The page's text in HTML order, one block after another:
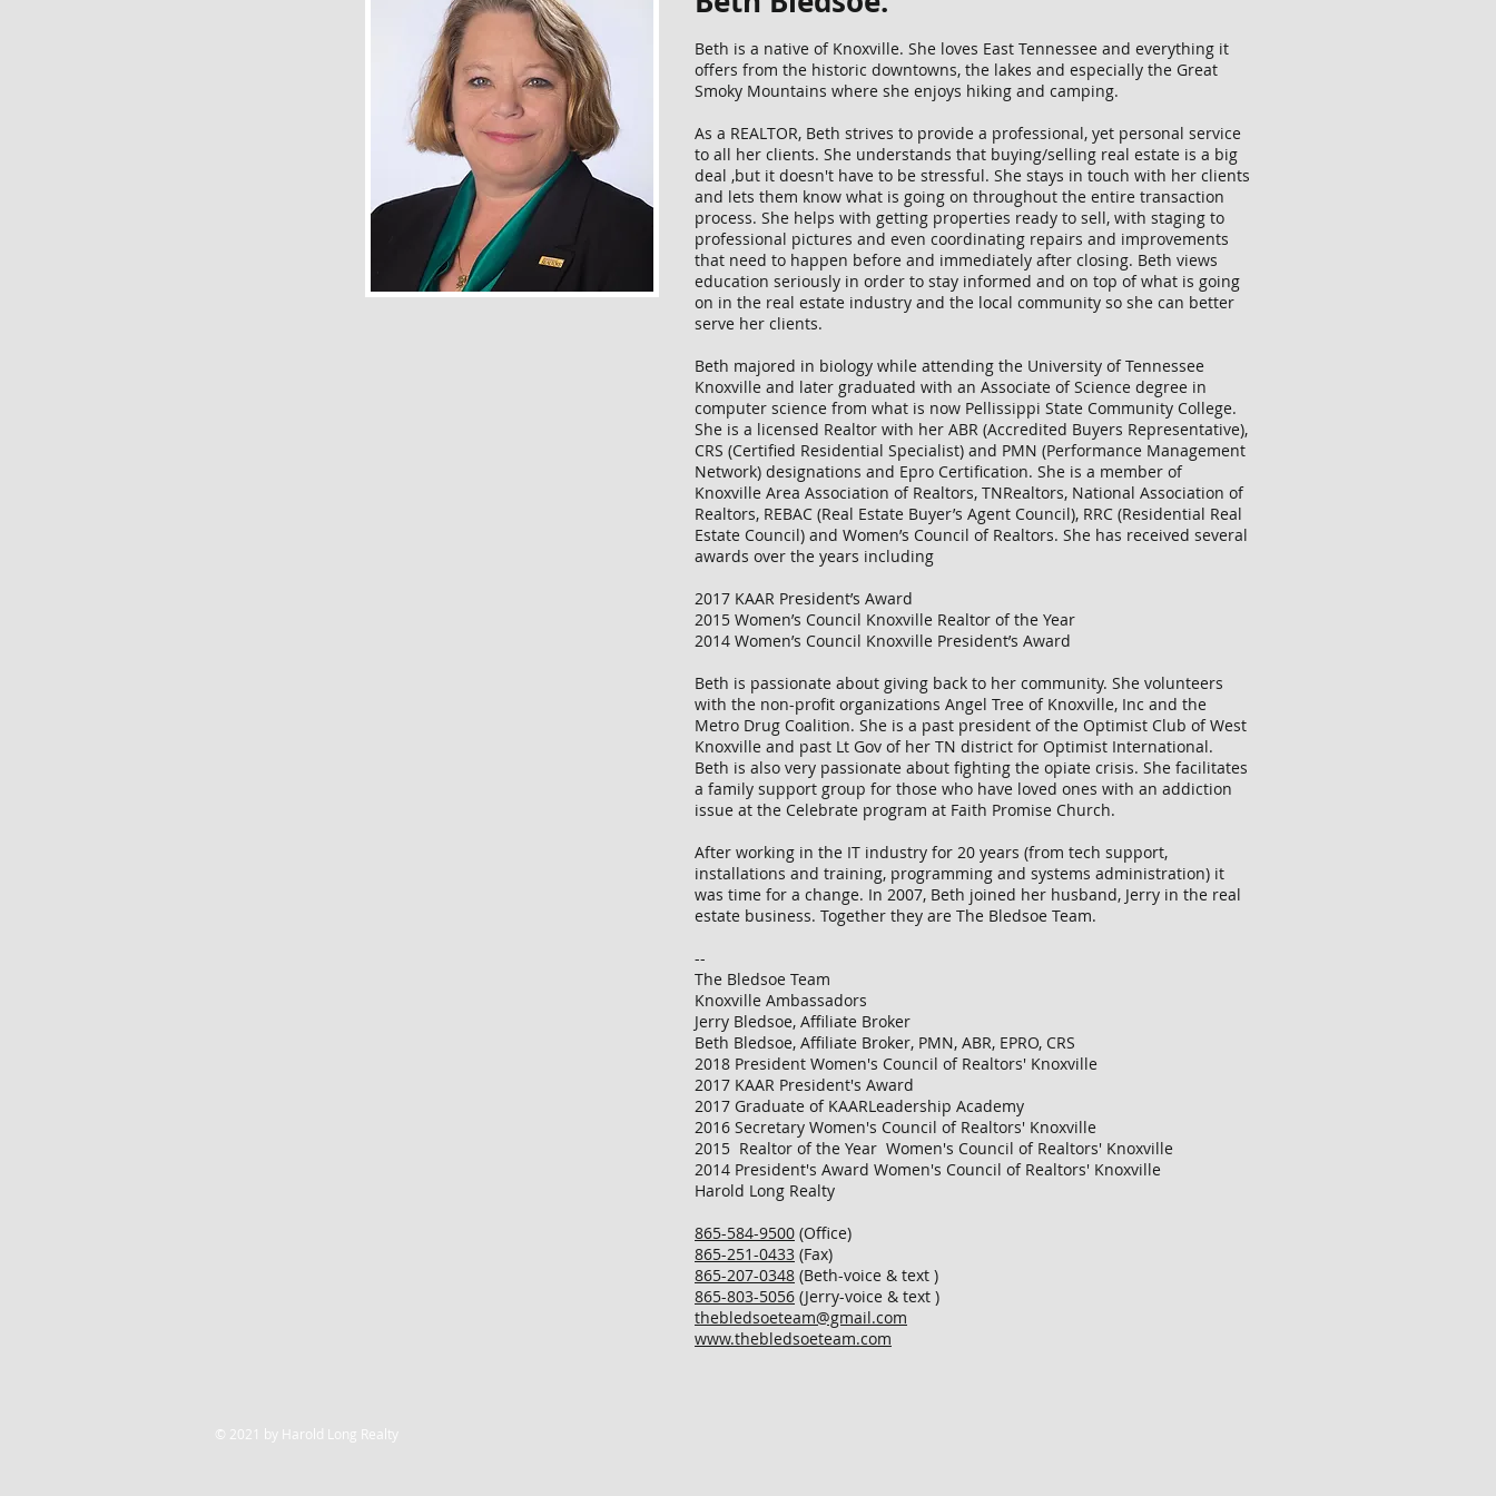
Beth is a native of Knoxville. She loves East Tennessee and everything it
offers from the historic downtowns, the lakes and especially the Great
Smoky Mountains where she enjoys hiking and camping.
As a REALTOR, Beth strives to provide a professional, yet personal service
to all her clients. She understands that buying/selling real estate is a big
deal ,but it doesn't have to be stressful. She stays in touch with her clients
and lets them know what is going on throughout the entire transaction
process. She helps with getting properties ready to sell, with staging to
professional pictures and even coordinating repairs and improvements
that need to happen before and immediately after closing. Beth views
education seriously in order to stay informed and on top of what is going
on in the real estate industry and the local community so she can better
serve her clients.
Beth majored in biology while attending the University of Tennessee
Knoxville and later graduated with an Associate of Science degree in
computer science from what is now Pellissippi State Community College.
She is a licensed Realtor with her ABR (Accredited Buyers Representative),
CRS (Certified Residential Specialist) and PMN (Performance Management
Network) designations and Epro Certification. She is a member of
Knoxville Area Association of Realtors, TNRealtors, National Association of
Realtors, REBAC (Real Estate Buyer’s Agent Council), RRC (Residential Real
Estate Council) and Women’s Council of Realtors. She has received several
awards over the years including
2017 KAAR President’s Award
2015 Women’s Council Knoxville Realtor of the Year
2014 Women’s Council Knoxville President’s Award
Beth is passionate about giving back to her community. She volunteers
with the non-profit organizations Angel Tree of Knoxville, Inc and the
Metro Drug Coalition. She is a past president of the Optimist Club of West
Knoxville and past Lt Gov of her TN district for Optimist International.
Beth is also very passionate about fighting the opiate crisis. She facilitates
a family support group for those who have loved ones with an addiction
issue at the Celebrate program at Faith Promise Church.
After working in the IT industry for 20 years (from tech support,
installations and training, programming and systems administration) it
was time for a change. In 2007, Beth joined her husband, Jerry in the real
estate business. Together they are The Bledsoe Team.
--
The Bledsoe Team
Knoxville Ambassadors
Jerry Bledsoe, Affiliate Broker
Beth Bledsoe, Affiliate Broker, PMN, ABR, EPRO, CRS
2018 President Women's Council of Realtors' Knoxville
2017 KAAR President's Award
2017 Graduate of KAARLeadership Academy
2016 Secretary Women's Council of Realtors' Knoxville
2015 Realtor of the Year Women's Council of Realtors' Knoxville
2014 President's Award Women's Council of Realtors' Knoxville
Harold Long Realty
865-584-9500 (Office)
865-251-0433 (Fax)
865-207-0348 (Beth-voice & text )
865-803-5056 (Jerry-voice & text )
thebledsoeteam@gmail.com
www.thebledsoeteam.com
© 2021 by Harold Long Realty